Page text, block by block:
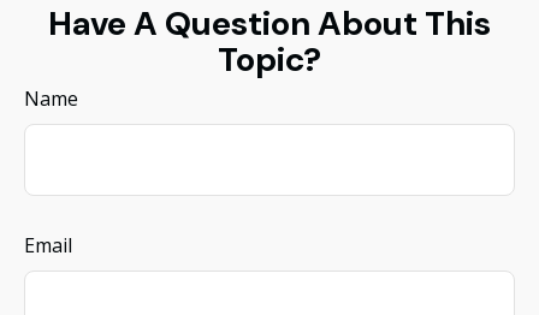
Have A Question About This
Topic?
Name
Email